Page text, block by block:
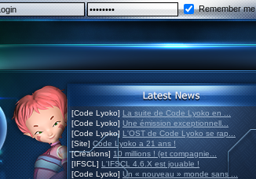
Remember me
[Code Lyoko] La suite de Code Lyoko en ...
[Code Lyoko] Une émission exceptionnell...
[Code Lyoko] L'OST de Code Lyoko se rap...
[Site] Code Lyoko a 21 ans !
[Créations] 10 millions ! (et compagnie...
[IFSCL] L'IFSCL 4.6.X est jouable !
[Code Lyoko] Un « nouveau » monde sans ...